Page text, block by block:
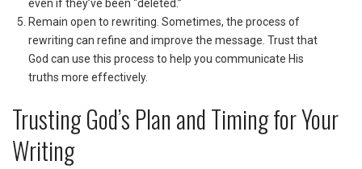
even if they’ve been “deleted.”
Remain open to rewriting. Sometimes, the process of
rewriting can refine and improve the message. Trust that
God can use this process to help you communicate His
truths more effectively.
Trusting God’s Plan and Timing for Your
Writing